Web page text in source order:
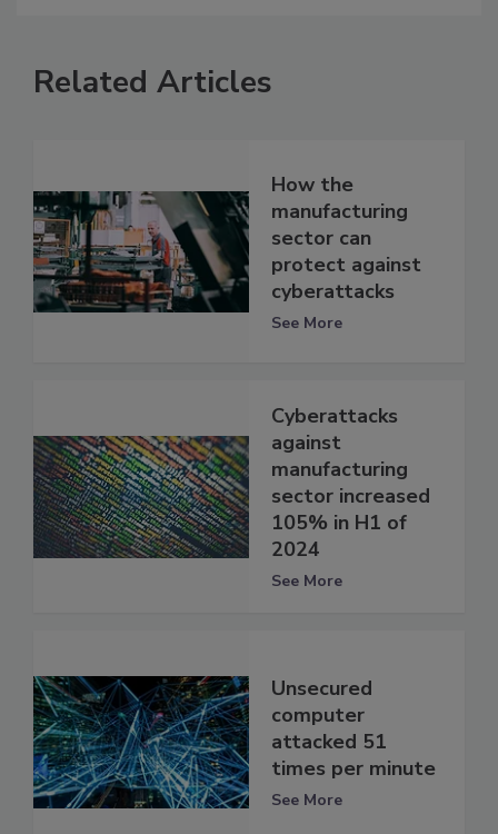
Related Articles
How the
manufacturing
sector can
protect against
cyberattacks
See More
Cyberattacks
against
manufacturing
sector increased
105% in H1 of
2024
See More
Unsecured
computer
attacked 51
times per minute
See More